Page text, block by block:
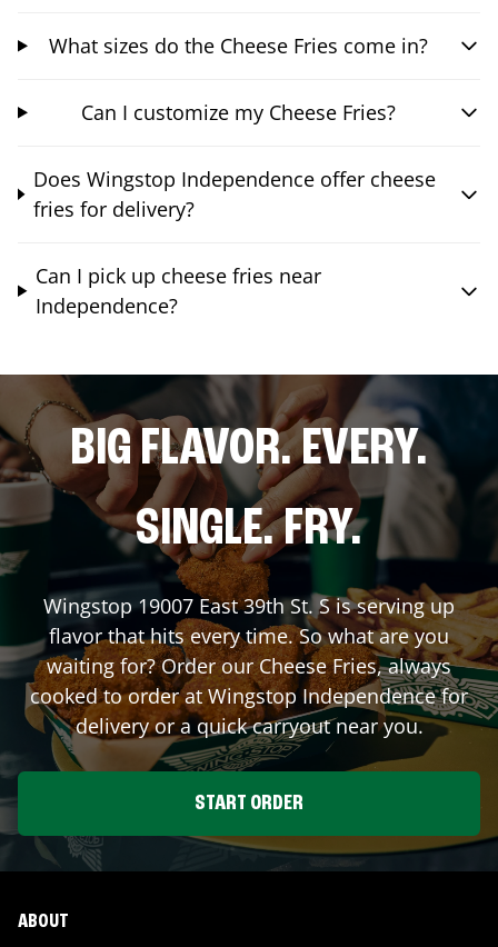
What sizes do the Cheese Fries come in?
Can I customize my Cheese Fries?
Does Wingstop Independence offer cheese
fries for delivery?
Can I pick up cheese fries near
Independence?
BIG FLAVOR. EVERY.
SINGLE. FRY.
Wingstop19007 East 39th St. Sis serving up
flavor that hits every time. So what are you
waiting for? Order our Cheese Fries, always
cooked to order at WingstopIndependencefor
delivery or a quick carryout near you.
START ORDER
ABOUT